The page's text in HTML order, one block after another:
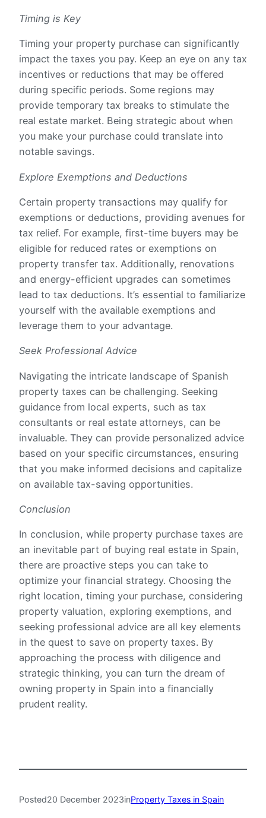
Timing is Key
Timing your property purchase can significantly
impact the taxes you pay. Keep an eye on any tax
incentives or reductions that may be offered
during specific periods. Some regions may
provide temporary tax breaks to stimulate the
real estate market. Being strategic about when
you make your purchase could translate into
notable savings.
Explore Exemptions and Deductions
Certain property transactions may qualify for
exemptions or deductions, providing avenues for
tax relief. For example, first-time buyers may be
eligible for reduced rates or exemptions on
property transfer tax. Additionally, renovations
and energy-efficient upgrades can sometimes
lead to tax deductions. It’s essential to familiarize
yourself with the available exemptions and
leverage them to your advantage.
Seek Professional Advice
Navigating the intricate landscape of Spanish
property taxes can be challenging. Seeking
guidance from local experts, such as tax
consultants or real estate attorneys, can be
invaluable. They can provide personalized advice
based on your specific circumstances, ensuring
that you make informed decisions and capitalize
on available tax-saving opportunities.
Conclusion
In conclusion, while property purchase taxes are
an inevitable part of buying real estate in Spain,
there are proactive steps you can take to
optimize your financial strategy. Choosing the
right location, timing your purchase, considering
property valuation, exploring exemptions, and
seeking professional advice are all key elements
in the quest to save on property taxes. By
approaching the process with diligence and
strategic thinking, you can turn the dream of
owning property in Spain into a financially
prudent reality.
Posted20 December 2023inProperty Taxes in Spain